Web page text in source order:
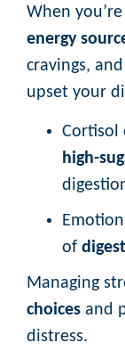
When
energy
cravings,
upset your
Cortisol
high-
of
Managing
choices and
distress.